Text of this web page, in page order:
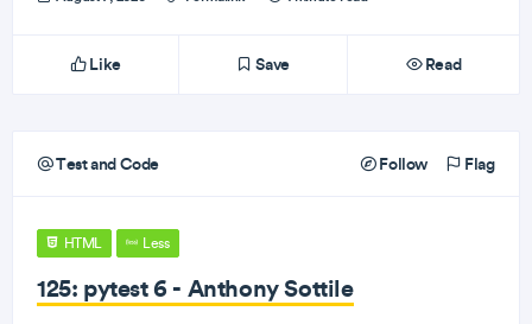
Like Save Read
Test and Code Follow Flag
HTML Less
125: pytest 6 - Anthony Sottile